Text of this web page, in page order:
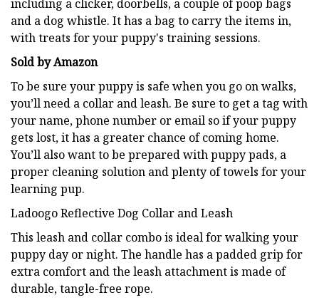
including a clicker, doorbells, a couple of poop bags
and a dog whistle. It has a bag to carry the items in,
with treats for your puppy's training sessions.
Sold by Amazon
To be sure your puppy is safe when you go on walks,
you’ll need a collar and leash. Be sure to get a tag with
your name, phone number or email so if your puppy
gets lost, it has a greater chance of coming home.
You’ll also want to be prepared with puppy pads, a
proper cleaning solution and plenty of towels for your
learning pup.
Ladoogo Reflective Dog Collar and Leash
This leash and collar combo is ideal for walking your
puppy day or night. The handle has a padded grip for
extra comfort and the leash attachment is made of
durable, tangle-free rope.